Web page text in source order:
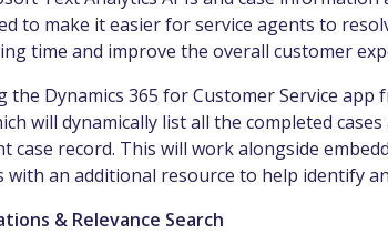
to make it easier for service agents to
time and improve the overall customer
Dynamics 365 for Customer Service app
will dynamically list all the completed cases
case record. This will work alongside
with an additional resource to help identify
& Relevance Search